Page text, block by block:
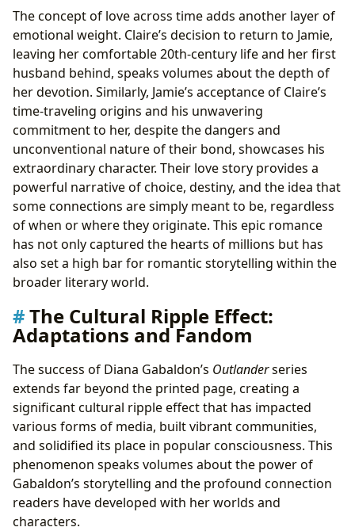
The concept of love across time adds another layer of
emotional weight. Claire’s decision to return to Jamie,
leaving her comfortable 20th-century life and her first
husband behind, speaks volumes about the depth of
her devotion. Similarly, Jamie’s acceptance of Claire’s
time-traveling origins and his unwavering
commitment to her, despite the dangers and
unconventional nature of their bond, showcases his
extraordinary character. Their love story provides a
powerful narrative of choice, destiny, and the idea that
some connections are simply meant to be, regardless
of when or where they originate. This epic romance
has not only captured the hearts of millions but has
also set a high bar for romantic storytelling within the
broader literary world.
The Cultural Ripple Effect:
Adaptations and Fandom
The success of Diana Gabaldon’s Outlanderseries
extends far beyond the printed page, creating a
significant cultural ripple effect that has impacted
various forms of media, built vibrant communities,
and solidified its place in popular consciousness. This
phenomenon speaks volumes about the power of
Gabaldon’s storytelling and the profound connection
readers have developed with her worlds and
characters.